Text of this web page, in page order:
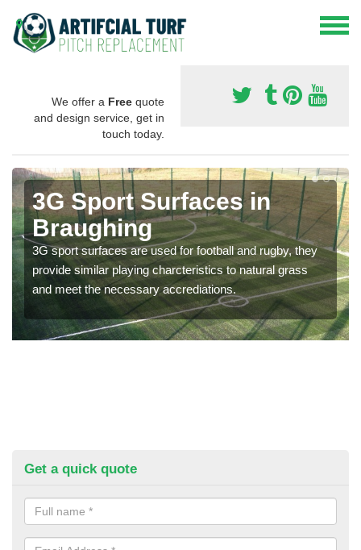
We offer a Free quote
and design service, get in
touch today.
3G Sport Surfaces in
Braughing
3G sport surfaces are used for football and rugby, they
provide similar playing charcteristics to natural grass
and meet the necessary accrediations.
Get a quick quote